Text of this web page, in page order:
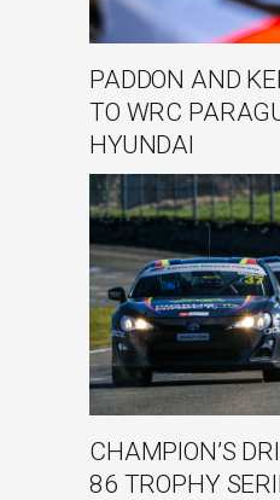
PADDON AND
TO WRC
HYUNDAI
CHAMPION’S
86 TROPHY